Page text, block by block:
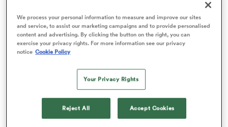
2We process your personal information to measure and improve our sites
and service, to assist our marketing campaigns and to provide personalised
content and advertising. By clicking the button on the right, you can
exercise your privacy rights. For more information see our privacy
notice Cookie Policy
Your Privacy Rights
Reject All Accept Cookies